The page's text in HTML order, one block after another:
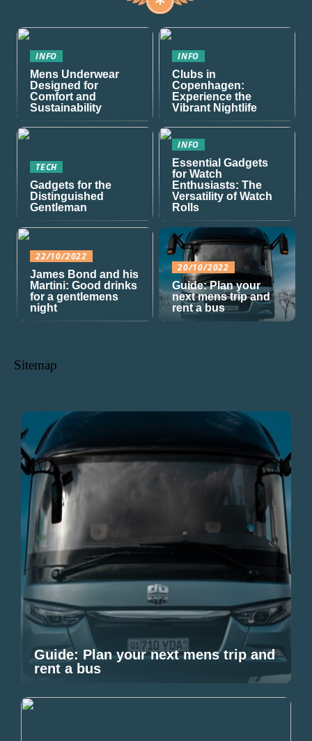
INFO
Mens Underwear
Designed for
Comfort and
Sustainability
INFO
Clubs in
Copenhagen:
Experience the
Vibrant Nightlife
TECH
Gadgets for the
Distinguished
Gentleman
INFO
Essential Gadgets
for Watch
Enthusiasts: The
Versatility of Watch
Rolls
22/10/2022
James Bond and his
Martini: Good drinks
for a gentlemens
night
20/10/2022
Guide: Plan your
next mens trip and
rent a bus
Sitemap
Guide: Plan your next mens trip and
rent a bus